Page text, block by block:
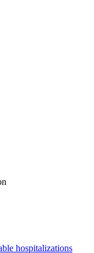
hospitalizations